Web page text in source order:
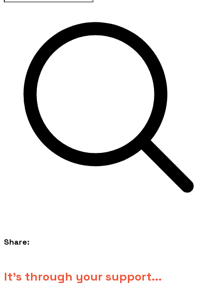
Share:
​It's through your support...